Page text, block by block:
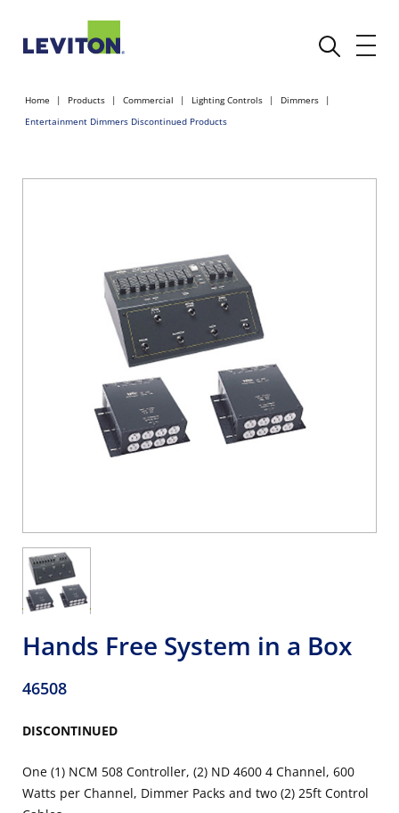
Home Products Commercial Lighting Controls
Dimmers
Entertainment Dimmers Discontinued Products
Hands Free System in a Box
46508
DISCONTINUED
One (1) NCM 508 Controller, (2) ND 4600 4 Channel, 600
Watts per Channel, Dimmer Packs and two (2) 25ft Control